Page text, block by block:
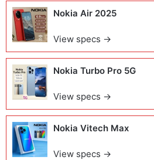
Nokia Air 2025
View specs →
Nokia Turbo Pro 5G
View specs →
Nokia Vitech Max
View specs →